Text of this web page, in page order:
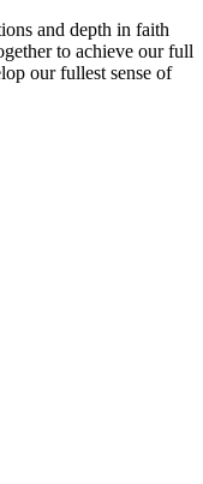
and depth in faith
to achieve our full
our fullest sense of